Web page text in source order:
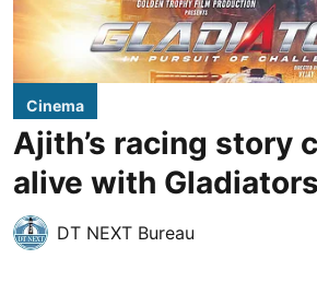
Cinema
Ajith’s racing story
alive with
DT NEXT Bureau